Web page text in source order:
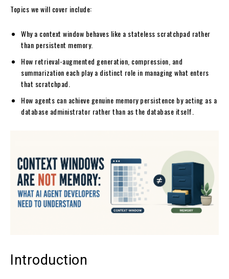
Topics we will cover include:
Why a context window behaves like a stateless scratchpad rather
than persistent memory.
How retrieval-augmented generation, compression, and
summarization each play a distinct role in managing what enters
that scratchpad.
How agents can achieve genuine memory persistence by acting as a
database administrator rather than as the database itself.
Introduction